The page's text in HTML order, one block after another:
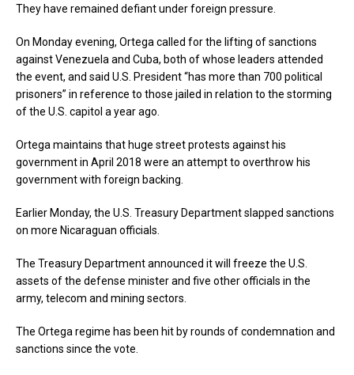
They have remained defiant under foreign pressure.
On Monday evening, Ortega called for the lifting of sanctions
against Venezuela and Cuba, both of whose leaders attended
the event, and said U.S. President “has more than 700 political
prisoners” in reference to those jailed in relation to the storming
of the U.S. capitol a year ago.
Ortega maintains that huge street protests against his
government in April 2018 were an attempt to overthrow his
government with foreign backing.
Earlier Monday, the U.S. Treasury Department slapped sanctions
on more Nicaraguan officials.
The Treasury Department announced it will freeze the U.S.
assets of the defense minister and five other officials in the
army, telecom and mining sectors.
The Ortega regime has been hit by rounds of condemnation and
sanctions since the vote.